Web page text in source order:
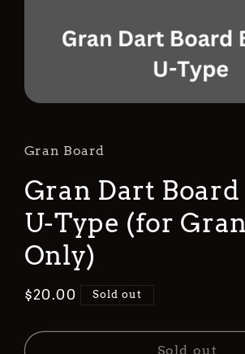
in
modal
Gran Board
Gran Dart
U-Type (for
Only)
Regular
$20.00 Sold out
Sold out